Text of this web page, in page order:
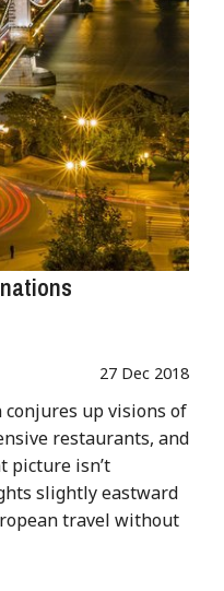
27 Dec 2018
up visions of
restaurants, and
picture isn’t
slightly eastward
travel without